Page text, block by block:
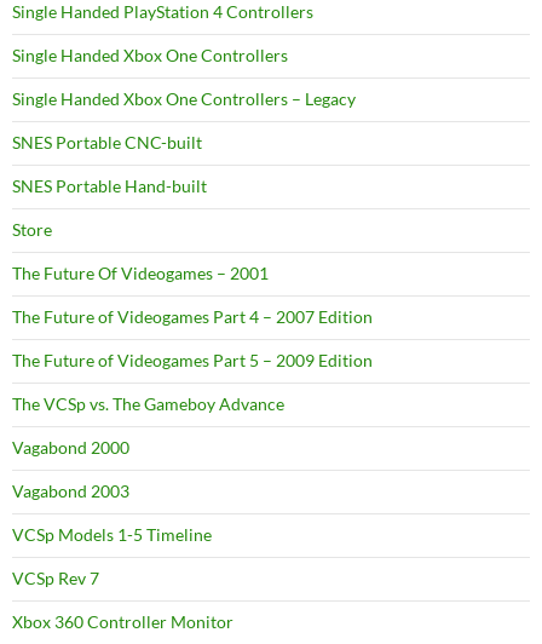
Single Handed PlayStation 4 Controllers
Single Handed Xbox One Controllers
Single Handed Xbox One Controllers – Legacy
SNES Portable CNC-built
SNES Portable Hand-built
Store
The Future Of Videogames – 2001
The Future of Videogames Part 4 – 2007 Edition
The Future of Videogames Part 5 – 2009 Edition
The VCSp vs. The Gameboy Advance
Vagabond 2000
Vagabond 2003
VCSp Models 1-5 Timeline
VCSp Rev 7
Xbox 360 Controller Monitor